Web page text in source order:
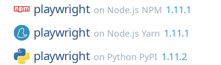
playwright on Node.js NPM 1.11.1
playwright on Node.js Yarn 1.11.1
playwright on Python PyPI 1.11.2